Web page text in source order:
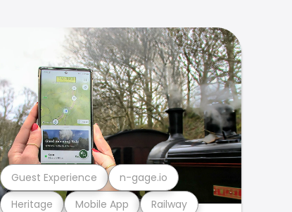
Heritage Mobile App Railway
Guest Experience n-gage.io